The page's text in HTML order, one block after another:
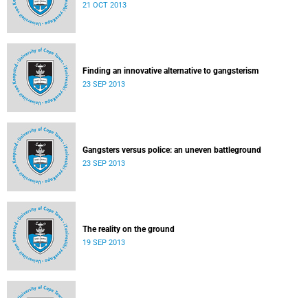
21 OCT 2013
Finding an innovative alternative to gangsterism
23 SEP 2013
Gangsters versus police: an uneven battleground
23 SEP 2013
The reality on the ground
19 SEP 2013